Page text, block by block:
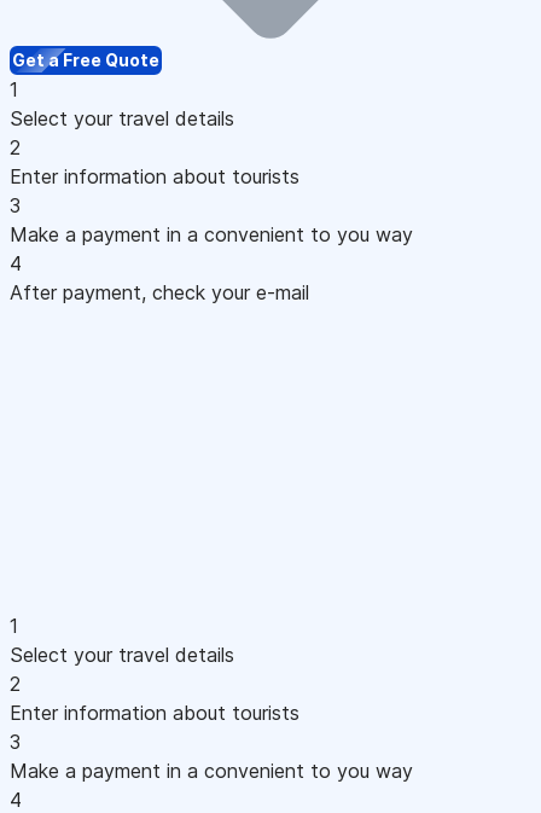
Get a Free Quote
1
Select your travel details
2
Enter information about tourists
3
Make a payment in a convenient to you way
4
After payment, check your e-mail
1
Select your travel details
2
Enter information about tourists
3
Make a payment in a convenient to you way
4